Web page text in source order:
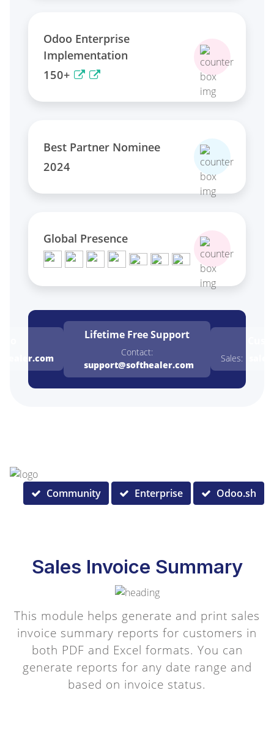
Odoo Enterprise
Implementation
150+
Best Partner Nominee
2024
Global Presence
Lifetime FreeSupport
Contact:
support@softhealer.com
Sales:
Community Enterprise Odoo.sh
Sales Invoice Summary
This module helps generate and print sales
invoice summary reports for customers in
both PDF and Excel formats. You can
generate reports for any date range and
based on invoice status.